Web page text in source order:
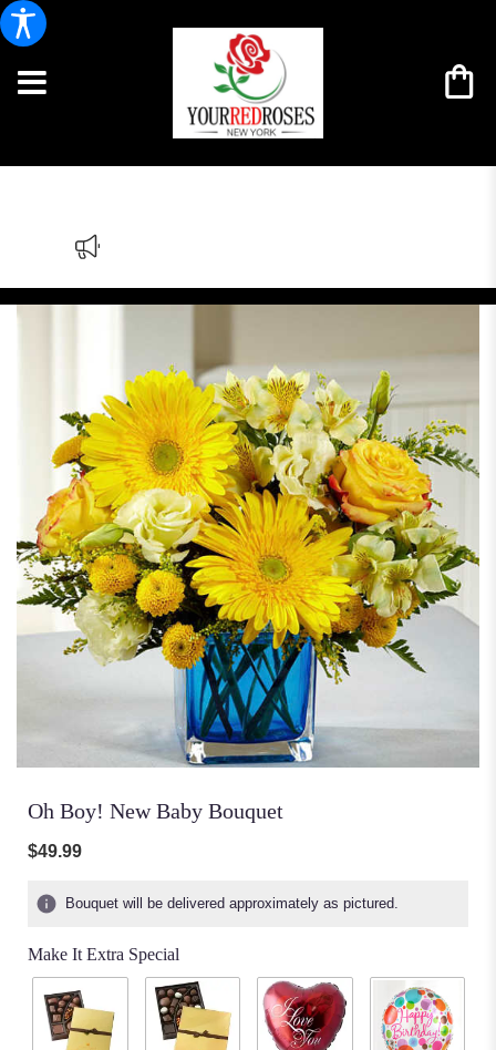
Oh Boy! New Baby Bouquet
$49.99
Bouquet will be delivered approximately as pictured.
Make It Extra Special